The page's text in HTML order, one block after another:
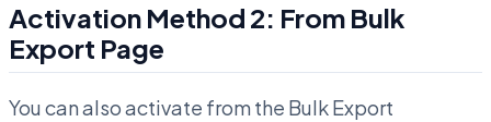
Activation Method 2: From Bulk
Export Page
You can also activate from the Bulk Export